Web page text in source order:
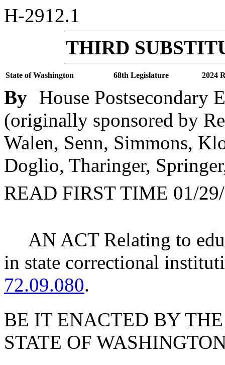
H-2912.1
THIRD
State of Washington 68th Legislature 2024
By House Postsecondary
(originally sponsored by
Walen, Senn, Simmons,
Doglio, Tharinger,
READ FIRST TIME 01/
AN ACT Relating to
in state correctional
72.09.080.
BE IT ENACTED BY
STATE OF